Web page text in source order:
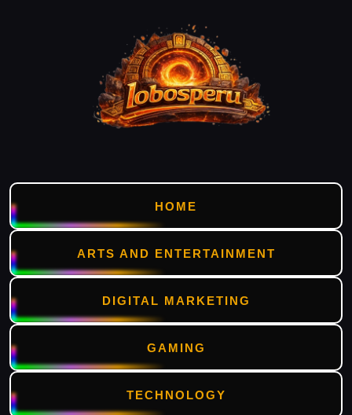
HOME
ARTS AND ENTERTAINMENT
DIGITAL MARKETING
GAMING
TECHNOLOGY